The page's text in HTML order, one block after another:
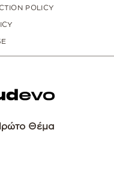
POLICY
Θέμα